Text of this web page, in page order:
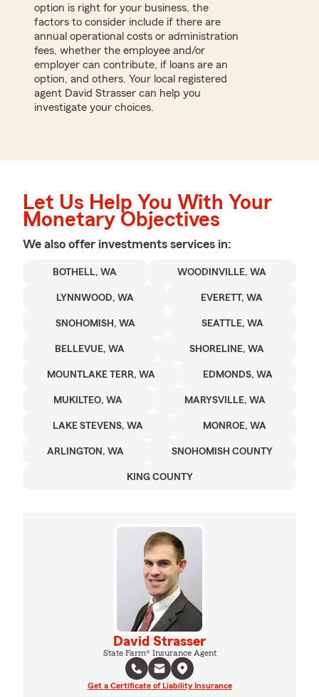
option is right for your business, the
factors to consider include if there are
annual operational costs or administration
fees, whether the employee and/or
employer can contribute, if loans are an
option, and others. Your local registered
agent David Strasser can help you
investigate your choices.
Let Us Help You With Your
Monetary Objectives
We also offer investments services in:
BOTHELL, WA WOODINVILLE, WA
LYNNWOOD, WA EVERETT, WA
SNOHOMISH, WA SEATTLE, WA
BELLEVUE, WA SHORELINE, WA
MOUNTLAKE TERR, WA EDMONDS, WA
MUKILTEO, WA MARYSVILLE, WA
LAKE STEVENS, WA MONROE, WA
ARLINGTON, WA SNOHOMISH COUNTY
KING COUNTY
David Strasser
State Farm® Insurance Agent
Get a Certificate of Liability Insurance